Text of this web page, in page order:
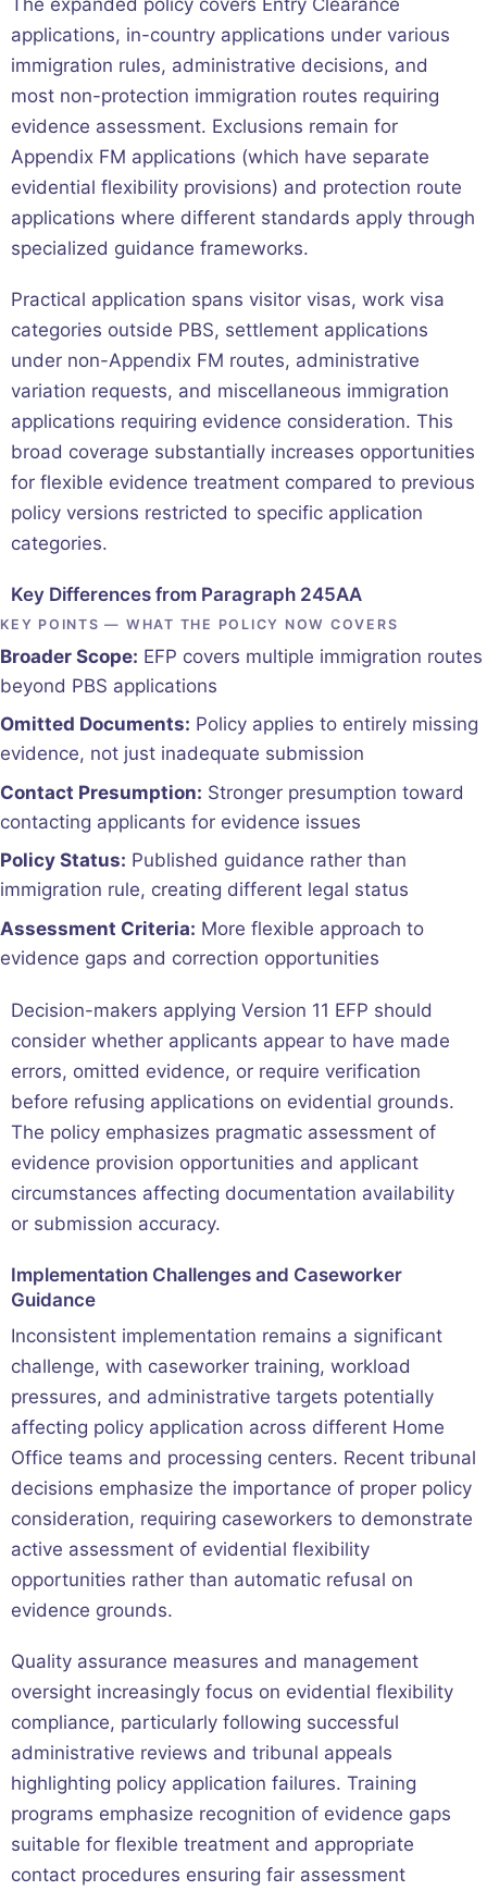
The expanded policy covers Entry Clearance
applications, in-country applications under various
immigration rules, administrative decisions, and
most non-protection immigration routes requiring
evidence assessment. Exclusions remain for
Appendix FM applications (which have separate
evidential flexibility provisions) and protection route
applications where different standards apply through
specialized guidance frameworks.
Practical application spans visitor visas, work visa
categories outside PBS, settlement applications
under non-Appendix FM routes, administrative
variation requests, and miscellaneous immigration
applications requiring evidence consideration. This
broad coverage substantially increases opportunities
for flexible evidence treatment compared to previous
policy versions restricted to specific application
categories.
Key Differences from Paragraph 245AA
KEY POINTS — WHAT THE POLICY NOW COVERS
Broader Scope: EFP covers multiple immigration routes
beyond PBS applications
Omitted Documents: Policy applies to entirely missing
evidence, not just inadequate submission
Contact Presumption: Stronger presumption toward
contacting applicants for evidence issues
Policy Status: Published guidance rather than
immigration rule, creating different legal status
Assessment Criteria: More flexible approach to
evidence gaps and correction opportunities
Decision-makers applying Version 11 EFP should
consider whether applicants appear to have made
errors, omitted evidence, or require verification
before refusing applications on evidential grounds.
The policy emphasizes pragmatic assessment of
evidence provision opportunities and applicant
circumstances affecting documentation availability
or submission accuracy.
Implementation Challenges and Caseworker
Guidance
Inconsistent implementation remains a significant
challenge, with caseworker training, workload
pressures, and administrative targets potentially
affecting policy application across different Home
Office teams and processing centers. Recent tribunal
decisions emphasize the importance of proper policy
consideration, requiring caseworkers to demonstrate
active assessment of evidential flexibility
opportunities rather than automatic refusal on
evidence grounds.
Quality assurance measures and management
oversight increasingly focus on evidential flexibility
compliance, particularly following successful
administrative reviews and tribunal appeals
highlighting policy application failures. Training
programs emphasize recognition of evidence gaps
suitable for flexible treatment and appropriate
contact procedures ensuring fair assessment